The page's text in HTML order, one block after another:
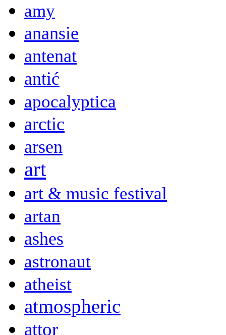
amy
anansie
antenat
antić
apocalyptica
arctic
arsen
art
art & music festival
artan
ashes
astronaut
atheist
atmospheric
attor